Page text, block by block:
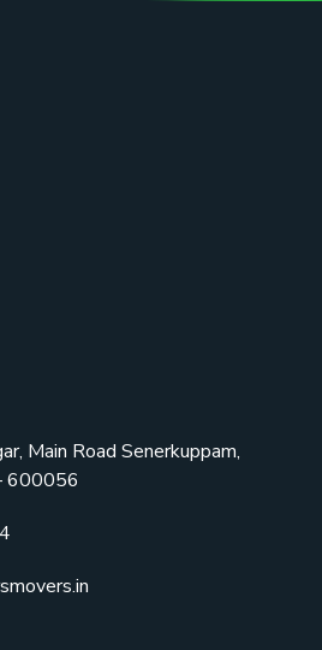
Main Road Senerkuppam,
600056